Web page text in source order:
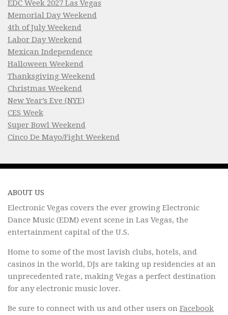
EDC Week 2027 Las Vegas
Memorial Day Weekend
4th of July Weekend
Labor Day Weekend
Mexican Independence
Halloween Weekend
Thanksgiving Weekend
Christmas Weekend
New Year’s Eve (NYE)
CES Week
Super Bowl Weekend
Cinco De Mayo/Fight Weekend
ABOUT US
Electronic Vegas covers the ever growing Electronic
Dance Music (EDM) event scene in Las Vegas, the
entertainment capital of the U.S.
Home to some of the most lavish clubs, hotels, and
casinos in the world, DJs are taking up residencies at an
unprecedented rate, making Vegas a perfect destination
for any electronic music lover.
Be sure to connect with us and other users on Facebook